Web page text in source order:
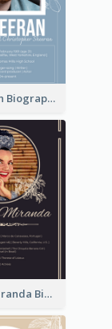
Ed Sheeran Biography
Carmen Miranda Biography